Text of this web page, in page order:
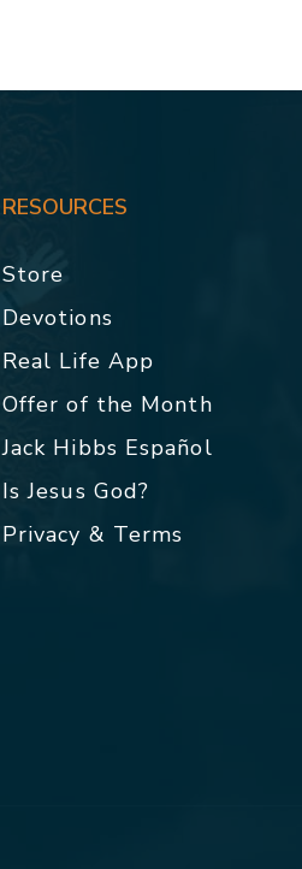
RESOURCES
Store
Devotions
Real Life App
Offer of the Month
Jack Hibbs Español
Is Jesus God?
Privacy & Terms